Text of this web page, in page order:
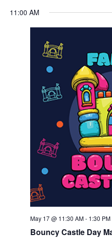
11:00 AM
May 17 @ 11:30 AM- 1:30 PM
Bouncy Castle Day